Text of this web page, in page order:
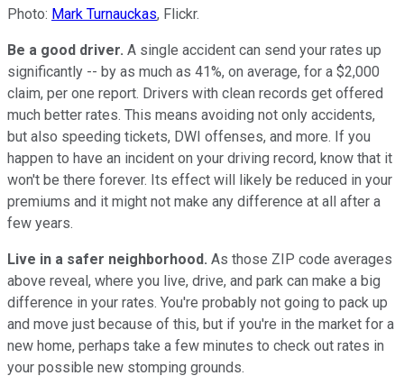
Photo: Mark Turnauckas, Flickr.
Be a good driver. A single accident can send your rates up
significantly -- by as much as 41%, on average, for a $2,000
claim, per one report. Drivers with clean records get offered
much better rates. This means avoiding not only accidents,
but also speeding tickets, DWI offenses, and more. If you
happen to have an incident on your driving record, know that it
won't be there forever. Its effect will likely be reduced in your
premiums and it might not make any difference at all after a
few years.
Live in a safer neighborhood. As those ZIP code averages
above reveal, where you live, drive, and park can make a big
difference in your rates. You're probably not going to pack up
and move just because of this, but if you're in the market for a
new home, perhaps take a few minutes to check out rates in
your possible new stomping grounds.